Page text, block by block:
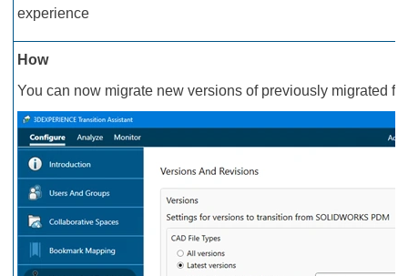
experience
How
You can now migrate new versions of previously migrated